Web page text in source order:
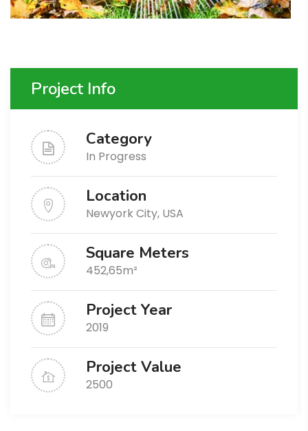
Project Info
Category
In Progress
Location
Newyork City, USA
Square Meters
452,65m²
Project Year
2019
Project Value
2500